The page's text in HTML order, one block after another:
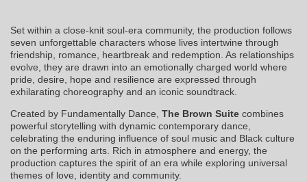
Set within a close-knit soul-era community, the production follows
seven unforgettable characters whose lives intertwine through
friendship, romance, heartbreak and redemption. As relationships
evolve, they are drawn into an emotionally charged world where
pride, desire, hope and resilience are expressed through
exhilarating choreography and an iconic soundtrack.
Created by Fundamentally Dance, The Brown Suite combines
powerful storytelling with dynamic contemporary dance,
celebrating the enduring influence of soul music and Black culture
on the performing arts. Rich in atmosphere and energy, the
production captures the spirit of an era while exploring universal
themes of love, identity and community.